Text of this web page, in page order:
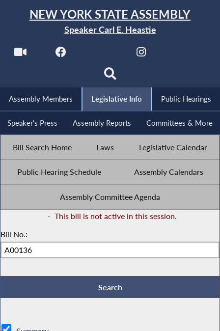
NEW YORK STATE ASSEMBLY
Speaker Carl E. Heastie
Assembly Members Legislative Info Public Hearings
Speaker's Press Assembly Reports Committees & More
Bill Search Home Laws Legislative Calendar
Public Hearing Schedule Assembly Calendars
Assembly Committee Agenda
- This bill is not active in this session.
Bill No.: